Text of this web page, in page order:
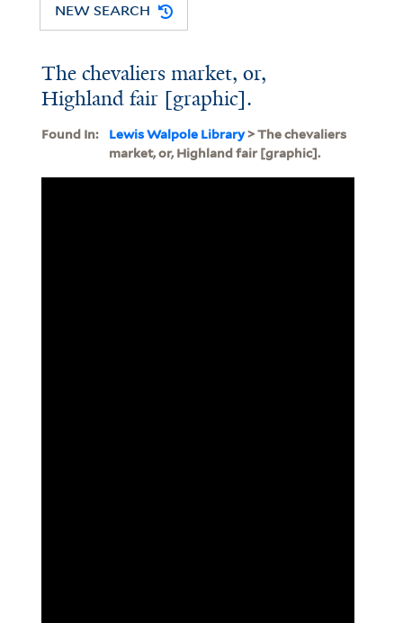
NEW SEARCH
The chevaliers market, or,
Highland fair [graphic].
Found In: Lewis Walpole Library> The chevaliers
market, or, Highland fair [graphic].